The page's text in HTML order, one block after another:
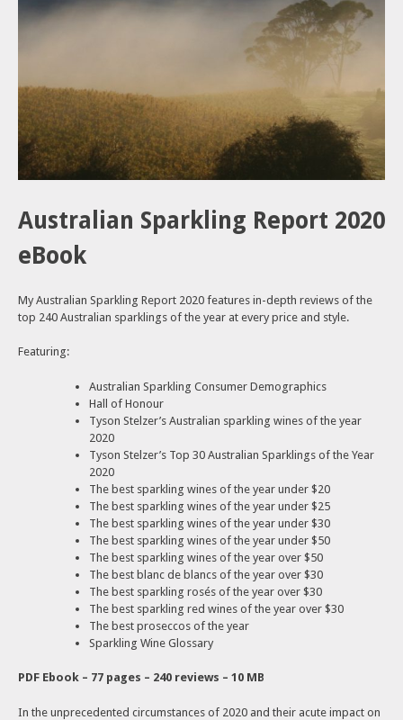
Australian Sparkling Report 2020
eBook
My Australian Sparkling Report 2020 features in-depth reviews of the
top 240 Australian sparklings of the year at every price and style.
Featuring:
Australian Sparkling Consumer Demographics
Hall of Honour
Tyson Stelzer’s Australian sparkling wines of the year
2020
Tyson Stelzer’s Top 30 Australian Sparklings of the Year
2020
The best sparkling wines of the year under $20
The best sparkling wines of the year under $25
The best sparkling wines of the year under $30
The best sparkling wines of the year under $50
The best sparkling wines of the year over $50
The best blanc de blancs of the year over $30
The best sparkling rosés of the year over $30
The best sparkling red wines of the year over $30
The best proseccos of the year
Sparkling Wine Glossary
PDF Ebook – 77 pages – 240 reviews – 10 MB
In the unprecedented circumstances of 2020 and their acute impact on